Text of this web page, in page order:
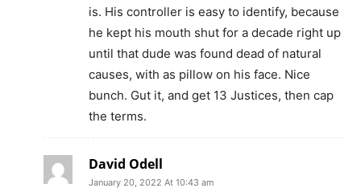
is. His controller is easy to identify, because
he kept his mouth shut for a decade right up
until that dude was found dead of natural
causes, with as pillow on his face. Nice
bunch. Gut it, and get 13 Justices, then cap
the terms.
David Odell
January 20, 2022 At 10:43 am